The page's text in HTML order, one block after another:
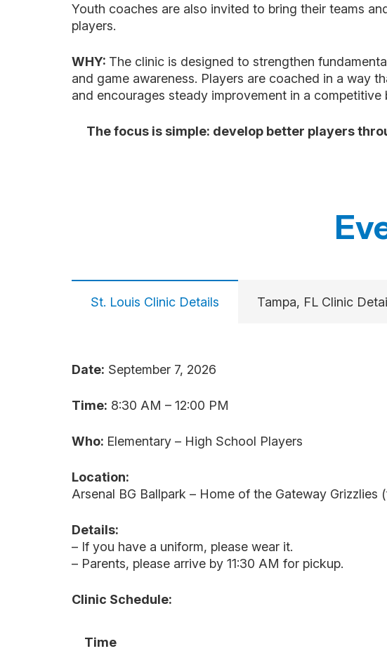
Youth coaches are also invited to bring their teams
players.
WHY: The clinic is designed to strengthen
and game awareness. Players are coached in a way
and encourages steady improvement in a competitive
The focus is simple: develop better players
St. Louis Clinic Details Tampa, FL Clinic
Date: September 7, 2026
Time: 8:30 AM – 12:00 PM
Who: Elementary – High School Players
Location:
Arsenal BG Ballpark – Home of the Gateway Grizzlies
Details:
– If you have a uniform, please wear it.
– Parents, please arrive by 11:30 AM for pickup.
Clinic Schedule:
Time